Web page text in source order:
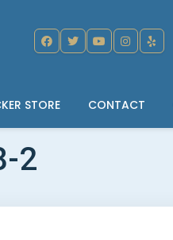
STORE CONTACT
2